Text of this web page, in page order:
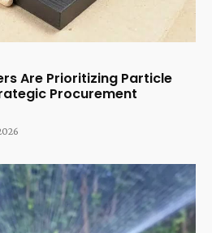
Are Prioritizing Particle
Procurement